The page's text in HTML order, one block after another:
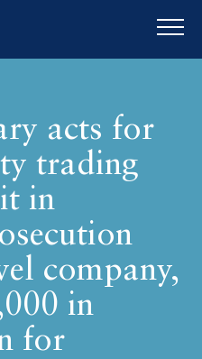
acts for
trading
in
company,
in
for